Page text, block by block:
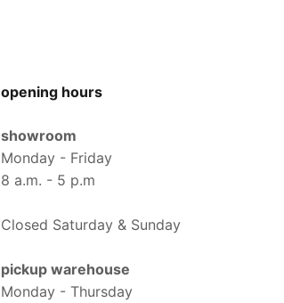
opening hours
showroom
Monday - Friday
8 a.m. - 5 p.m
Closed Saturday & Sunday
pickup warehouse
Monday - Thursday